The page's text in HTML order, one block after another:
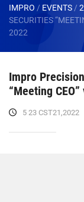
IMPRO / EVENTS /
SECURITIES
2022
Impro
“Meeting
5 23 CST21,2022